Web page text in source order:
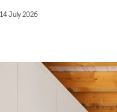
14 July 2026